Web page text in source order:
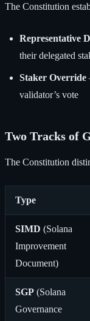
The Constitution
Representative
their delegated
Staker Override
validator’s vote
Two Tracks of
The Constitution
Type
SIMD (Solana
Improvement
Document)
SGP (Solana
Governance